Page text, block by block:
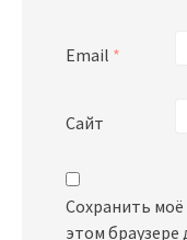
Email *
Сайт
Сохранить моё
этом